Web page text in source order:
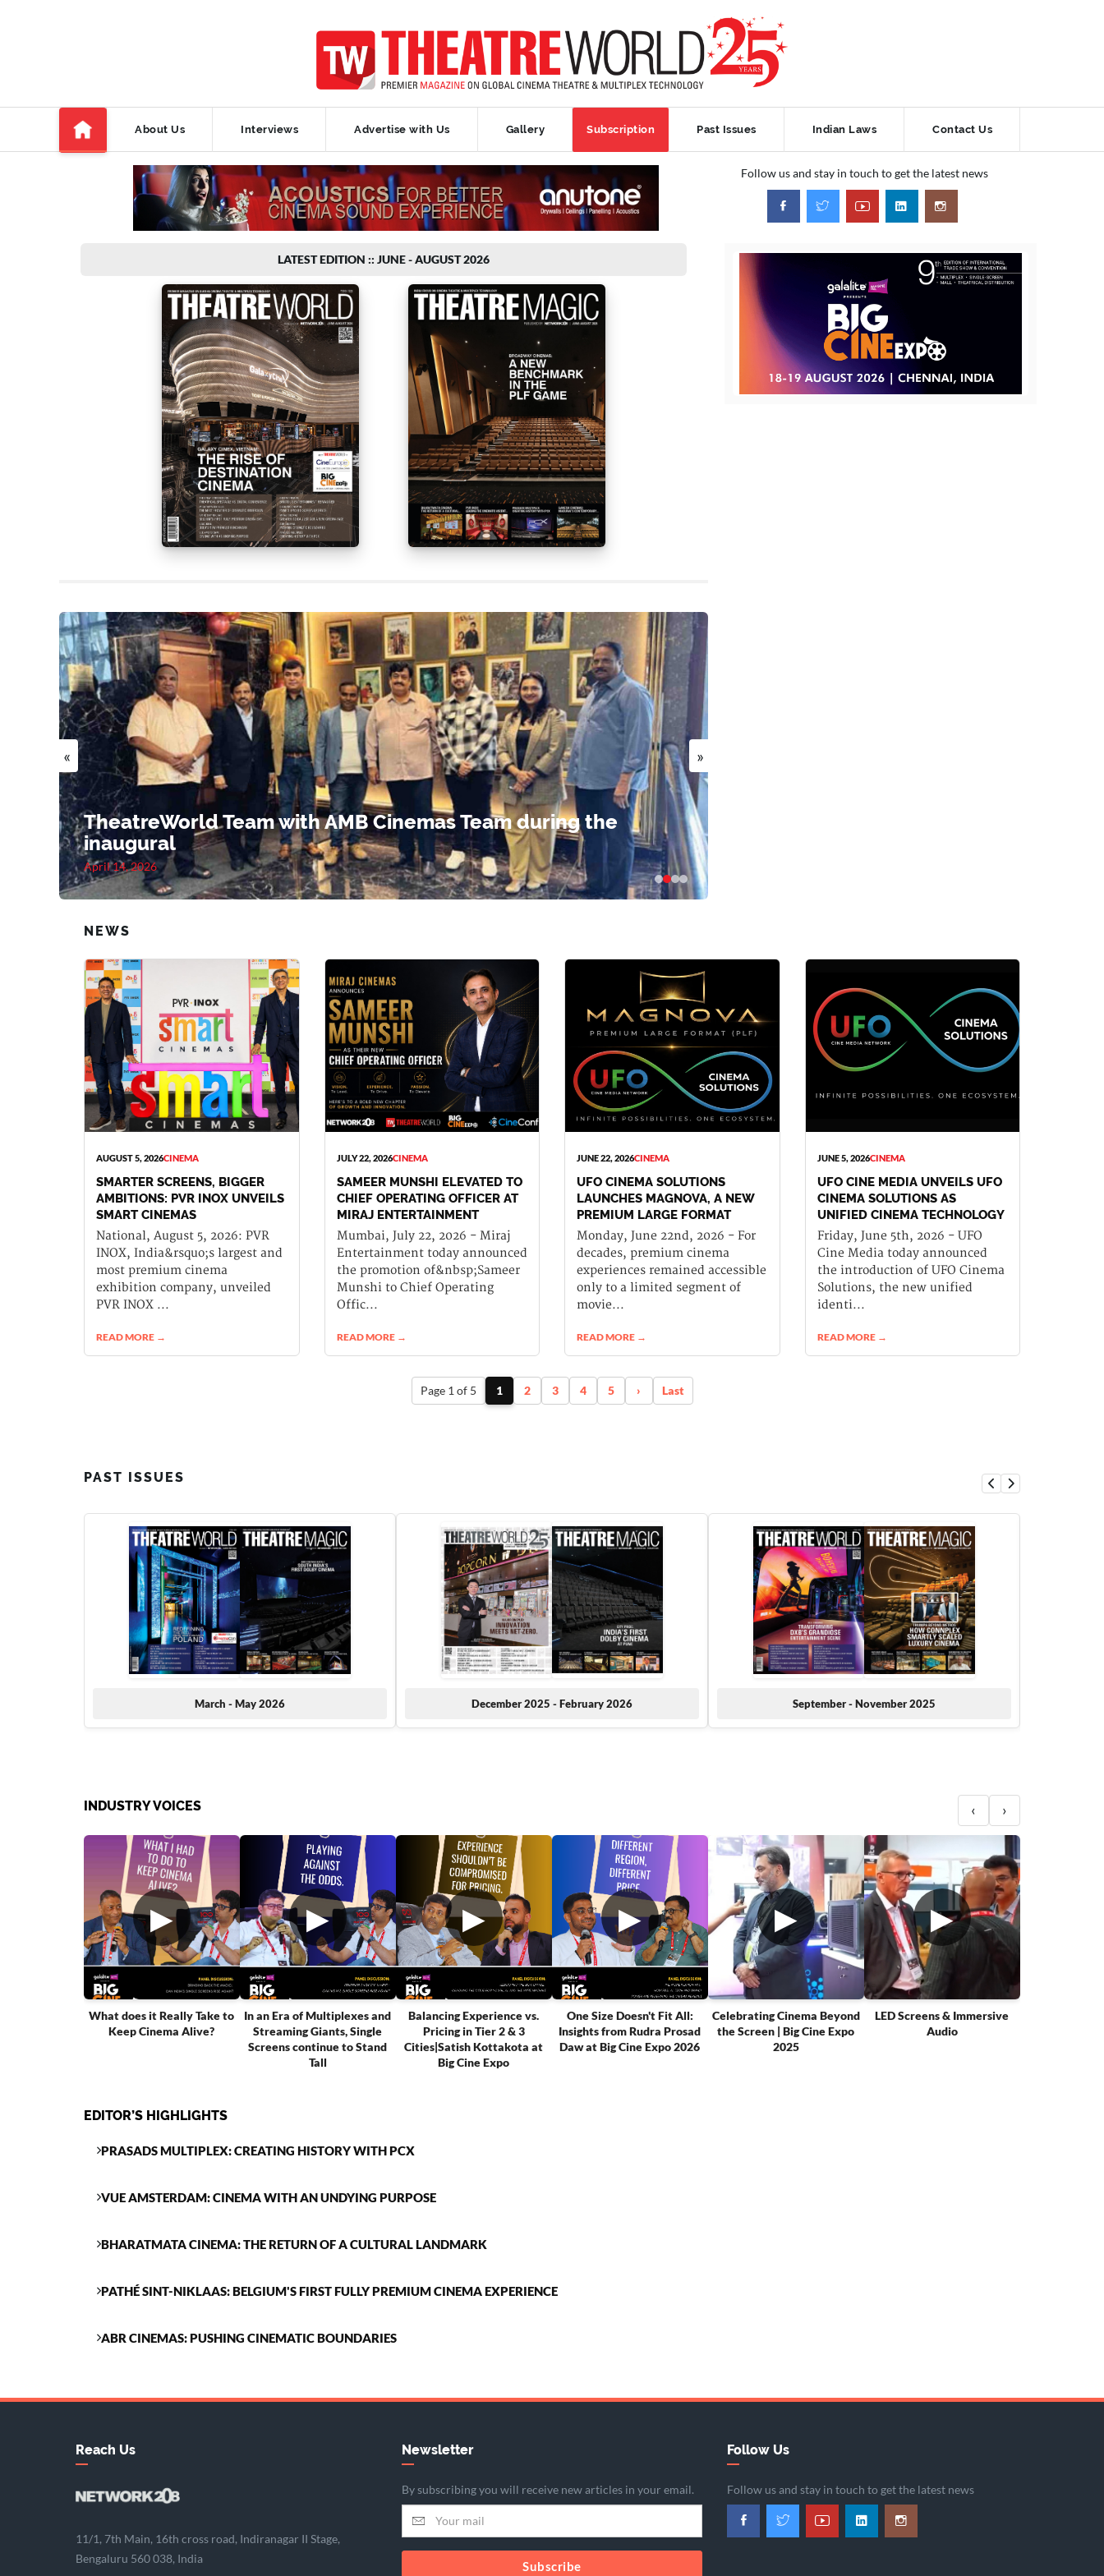
About Us Interviews Advertise with Us Gallery Subscription Past Issues Indian Laws Contact Us
Follow us and stay in touch to get the latest news
LATEST EDITION :: JUNE - AUGUST 2026
« »
TheatreWorld Team with AMB Cinemas Team during the
inaugural
April 14, 2026
NEWS
AUGUST 5, 2026CINEMA
SMARTER SCREENS, BIGGER
AMBITIONS: PVR INOX UNVEILS
SMART CINEMAS
National, August 5, 2026: PVR
INOX, India&rsquo;s largest and
most premium cinema
exhibition company, unveiled
PVR INOX ...
READ MORE →
JULY 22, 2026CINEMA
SAMEER MUNSHI ELEVATED TO
CHIEF OPERATING OFFICER AT
MIRAJ ENTERTAINMENT
Mumbai, July 22, 2026 - Miraj
Entertainment today announced
the promotion of&nbsp;Sameer
Munshi to Chief Operating
Offic...
READ MORE →
JUNE 22, 2026CINEMA
UFO CINEMA SOLUTIONS
LAUNCHES MAGNOVA, A NEW
PREMIUM LARGE FORMAT
CINEMA EXPERIENCE FOR
INDIA
Monday, June 22nd, 2026 - For
decades, premium cinema
experiences remained accessible
only to a limited segment of
movie...
READ MORE →
JUNE 5, 2026CINEMA
UFO CINE MEDIA UNVEILS UFO
CINEMA SOLUTIONS AS
UNIFIED CINEMA TECHNOLOGY
PLATFORM
Friday, June 5th, 2026 - UFO
Cine Media today announced
the introduction of UFO Cinema
Solutions, the new unified
identi...
READ MORE →
Page 1 of 5 1 2 3 4 5 › Last
PAST ISSUES
March - May 2026 December 2025 - February 2026 September - November 2025
INDUSTRY VOICES ‹ ›
▶
What does it Really Take to
Keep Cinema Alive?
▶
In an Era of Multiplexes and
Streaming Giants, Single
Screens continue to Stand
Tall
▶
Balancing Experience vs.
Pricing in Tier 2 & 3
Cities|Satish Kottakota at
Big Cine Expo
▶
One Size Doesn't Fit All:
Insights from Rudra Prosad
Daw at Big Cine Expo 2026
▶
Celebrating Cinema Beyond
the Screen | Big Cine Expo
2025
▶
LED Screens & Immersive
Audio
EDITOR’S HIGHLIGHTS
PRASADS MULTIPLEX: CREATING HISTORY WITH PCX
VUE AMSTERDAM: CINEMA WITH AN UNDYING PURPOSE
BHARATMATA CINEMA: THE RETURN OF A CULTURAL LANDMARK
PATHÉ SINT-NIKLAAS: BELGIUM'S FIRST FULLY PREMIUM CINEMA EXPERIENCE
ABR CINEMAS: PUSHING CINEMATIC BOUNDARIES
Reach Us
11/1, 7th Main, 16th cross road, Indiranagar II Stage,
Bengaluru 560 038, India
Newsletter
By subscribing you will receive new articles in your email.
Subscribe
Follow Us
Follow us and stay in touch to get the latest news